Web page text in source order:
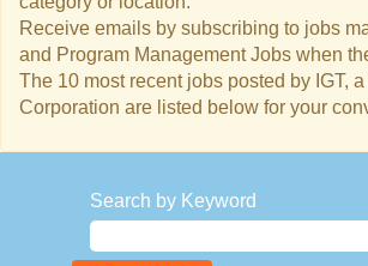
Receive emails by subscribing to jobs
and Program Management Jobs when
The 10 most recent jobs posted by IGT,
Corporation are listed below for your
Search by Keyword